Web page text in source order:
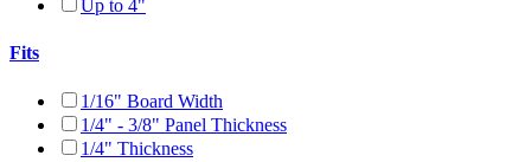
Up to 4"
Fits
1/16" Board Width
1/4" - 3/8" Panel Thickness
1/4" Thickness